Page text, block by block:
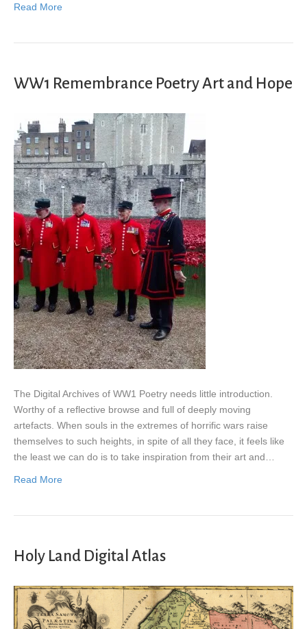
Read More
WW1 Remembrance Poetry Art and Hope
The Digital Archives of WW1 Poetry needs little introduction.
Worthy of a reflective browse and full of deeply moving
artefacts. When souls in the extremes of horrific wars raise
themselves to such heights, in spite of all they face, it feels like
the least we can do is to take inspiration from their art and…
Read More
Holy Land Digital Atlas